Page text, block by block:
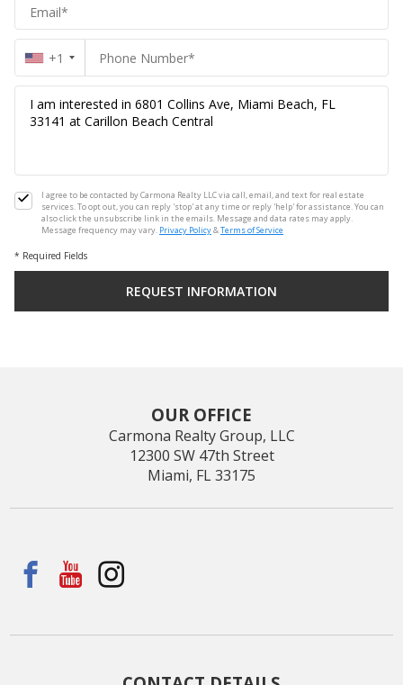
+1
I agree to be contacted by Carmona Realty LLC via call, email, and text for real estate
services. To opt out, you can reply 'stop' at any time or reply 'help' for assistance. You can
also click the unsubscribe link in the emails. Message and data rates may apply.
Message frequency may vary. Privacy Policy&Terms of Service
* Required Fields
OUR OFFICE
Carmona Realty Group, LLC
12300 SW 47th Street
Miami, FL 33175